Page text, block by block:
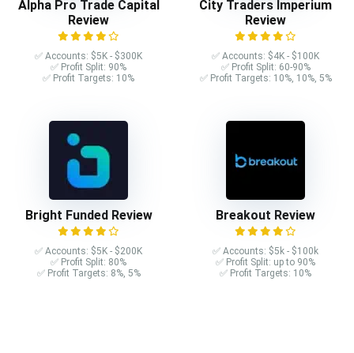
Alpha Pro Trade Capital
Review
✅ Accounts: $5K - $300K
✅ Profit Split: 90%
✅ Profit Targets: 10%
City Traders Imperium
Review
✅ Accounts: $4K - $100K
✅ Profit Split: 60-90%
✅ Profit Targets: 10%, 10%, 5%
Bright Funded Review
✅ Accounts: $5K - $200K
✅ Profit Split: 80%
✅ Profit Targets: 8%, 5%
Breakout Review
✅ Accounts: $5k - $100k
✅ Profit Split: up to 90%
✅ Profit Targets: 10%